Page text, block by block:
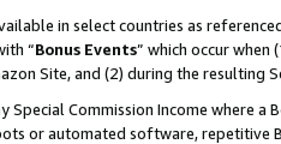
in select countries as
“Bonus Events” which occur when
Site, and (2) during the resulting
Special Commission Income where
or automated software, repetitive